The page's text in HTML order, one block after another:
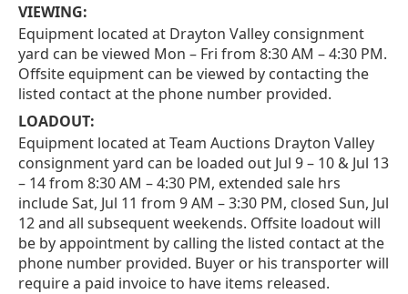
VIEWING:
Equipment located at Drayton Valley consignment
yard can be viewed Mon – Fri from 8:30 AM – 4:30 PM.
Offsite equipment can be viewed by contacting the
listed contact at the phone number provided.
LOADOUT:
Equipment located at Team Auctions Drayton Valley
consignment yard can be loaded out Jul 9 – 10 & Jul 13
– 14 from 8:30 AM – 4:30 PM, extended sale hrs
include Sat, Jul 11 from 9 AM – 3:30 PM, closed Sun, Jul
12 and all subsequent weekends. Offsite loadout will
be by appointment by calling the listed contact at the
phone number provided. Buyer or his transporter will
require a paid invoice to have items released.